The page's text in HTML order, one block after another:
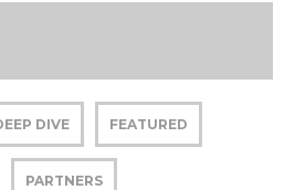
DIVE FEATURED
PARTNERS